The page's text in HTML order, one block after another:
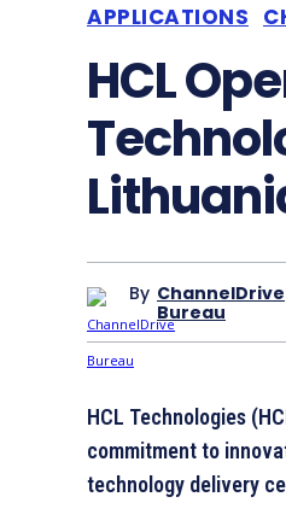
APPLICATIONS
HCL
By ChannelDrive
Bureau
HCL Technologies
commitment to
technology delivery